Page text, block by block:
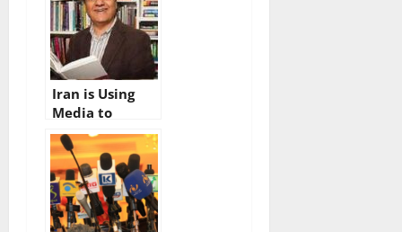
Iran is Using
Media to
Corrupt Afghan
National
Languages